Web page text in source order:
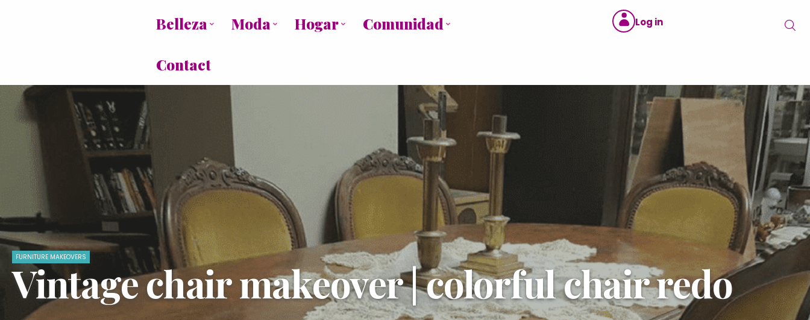
Belleza Moda Hogar Comunidad
Contact
Log in
FURNITURE MAKEOVERS
Vintage chair makeover | colorful chair redo